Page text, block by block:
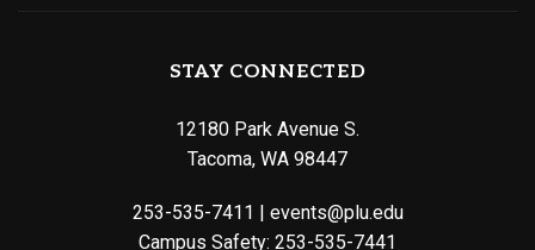
STAY CONNECTED
12180 Park Avenue S.
Tacoma, WA 98447
253-535-7411
events@plu.edu
Campus Safety: 253-535-7441